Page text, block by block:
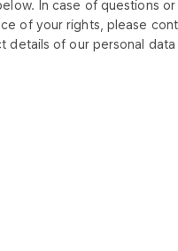
In case of questions
of your rights, please
details of our personal
process: project
reports on planned
on the environment -